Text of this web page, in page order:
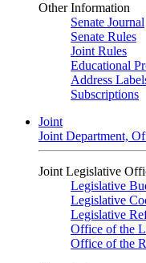
Other Information
Senate Journal
Senate Rules
Joint Rules
Educational
Address
Subscriptions
Joint
Joint Department,
Joint Legislative
Legislative
Legislative
Legislative
Office of the
Office of the